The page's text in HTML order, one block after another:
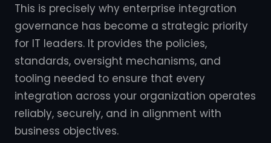
This is precisely why enterprise integration
governance has become a strategic priority
for IT leaders. It provides the policies,
standards, oversight mechanisms, and
tooling needed to ensure that every
integration across your organization operates
reliably, securely, and in alignment with
business objectives.